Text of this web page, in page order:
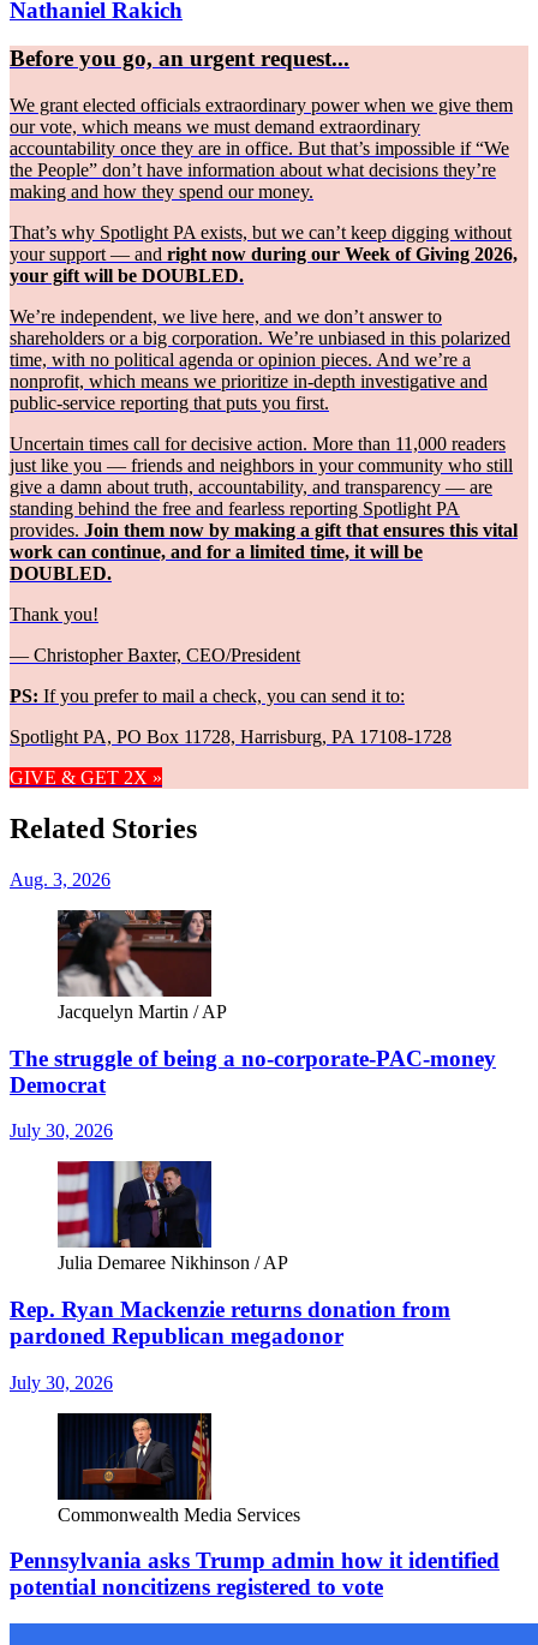
Nathaniel Rakich
Before you go, an urgent request...
We grant elected officials extraordinary power when we give them
our vote, which means we must demand extraordinary
accountability once they are in office. But that’s impossible if “We
the People” don’t have information about what decisions they’re
making and how they spend our money.
That’s why Spotlight PA exists, but we can’t keep digging without
your support — and right now during our Week of Giving 2026,
your gift will be DOUBLED.
We’re independent, we live here, and we don’t answer to
shareholders or a big corporation. We’re unbiased in this polarized
time, with no political agenda or opinion pieces. And we’re a
nonprofit, which means we prioritize in-depth investigative and
public-service reporting that puts you first.
Uncertain times call for decisive action. More than 11,000 readers
just like you — friends and neighbors in your community who still
give a damn about truth, accountability, and transparency — are
standing behind the free and fearless reporting Spotlight PA
provides. Join them now by making a gift that ensures this vital
work can continue, and for a limited time, it will be
DOUBLED.
Thank you!
— Christopher Baxter, CEO/President
PS: If you prefer to mail a check, you can send it to:
Spotlight PA, PO Box 11728, Harrisburg, PA 17108-1728
GIVE & GET 2X »
Related Stories
Aug. 3, 2026
Jacquelyn Martin / AP
The struggle of being a no-corporate-PAC-money
Democrat
July 30, 2026
Julia Demaree Nikhinson / AP
Rep. Ryan Mackenzie returns donation from
pardoned Republican megadonor
July 30, 2026
Commonwealth Media Services
Pennsylvania asks Trump admin how it identified
potential noncitizens registered to vote